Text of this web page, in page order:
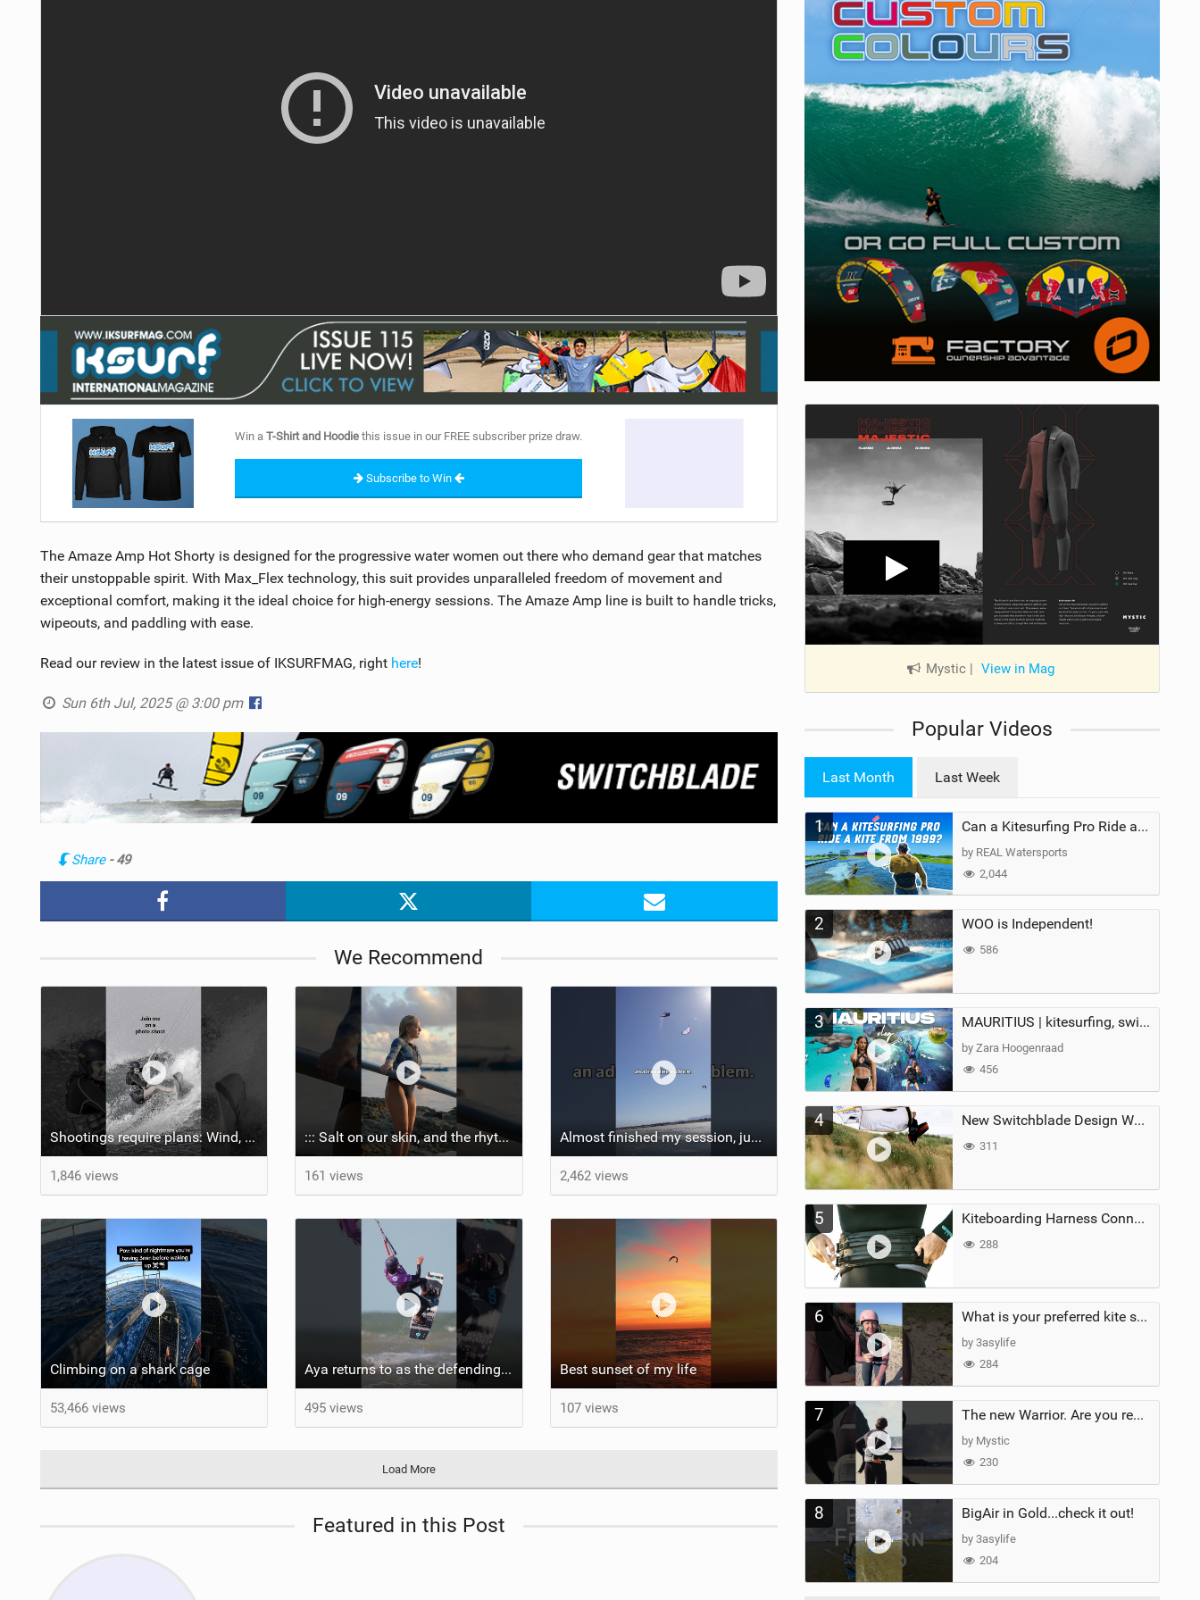
Win aT-Shirt and Hoodie this issue in our FREE subscriber prize draw.
Subscribe to Win
The Amaze Amp Hot Shorty is designed for the progressive water women out there who demand gear that matches
their unstoppable spirit. With Max_Flex technology, this suit provides unparalleled freedom of movement and
exceptional comfort, making it the ideal choice for high-energy sessions. The Amaze Amp line is built to handle tricks,
wipeouts, and paddling with ease.
Read our review in the latest issue of IKSURFMAG, right here!
Sun 6th Jul, 2025 @ 3:00 pm
Share - 49
We Recommend
Shootings require plans: Wind, direction, tide, weather, swell. It's a mission.
1,846 views
::: Salt on our skin, and the rhythm of the tide. The ocean, and the freedom to chase the waves.
161 views
Almost finished my session, just one more loop
2,462 views
Climbing on a shark cage
53,466 views
Aya returns to as the defending U19 Kite-Surf, Big Air and Freestyle World Champ! #gkakiteworldtour
495 views
Best sunset of my life‍‍
107 views
Load More
Featured in this Post
Mystic | View in Mag
Popular Videos
Last Month Last Week
1 Can a Kitesurfing Pro Ride a Kite From 1999?
by REAL Watersports
2,044
2 WOO is Independent!
586
3 MAURITIUS | kitesurfing, swimming with whales & exploring the island
by Zara Hoogenraad
456
4 New Switchblade Design Works
311
5 Kiteboarding Harness Connections Explained
288
6 What is your preferred kite size?
by 3asylife
284
7 The new Warrior. Are you ready for the next twenty years?
by Mystic
230
8 BigAir in Gold...check it out!
by 3asylife
204